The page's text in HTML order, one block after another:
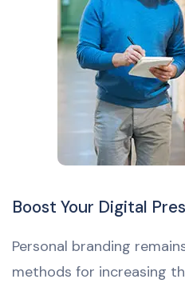
Boost Your Digital
Personal branding
methods for increasing